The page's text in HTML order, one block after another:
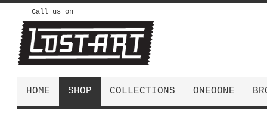
Call us on
HOME SHOP COLLECTIONS ONEOONE